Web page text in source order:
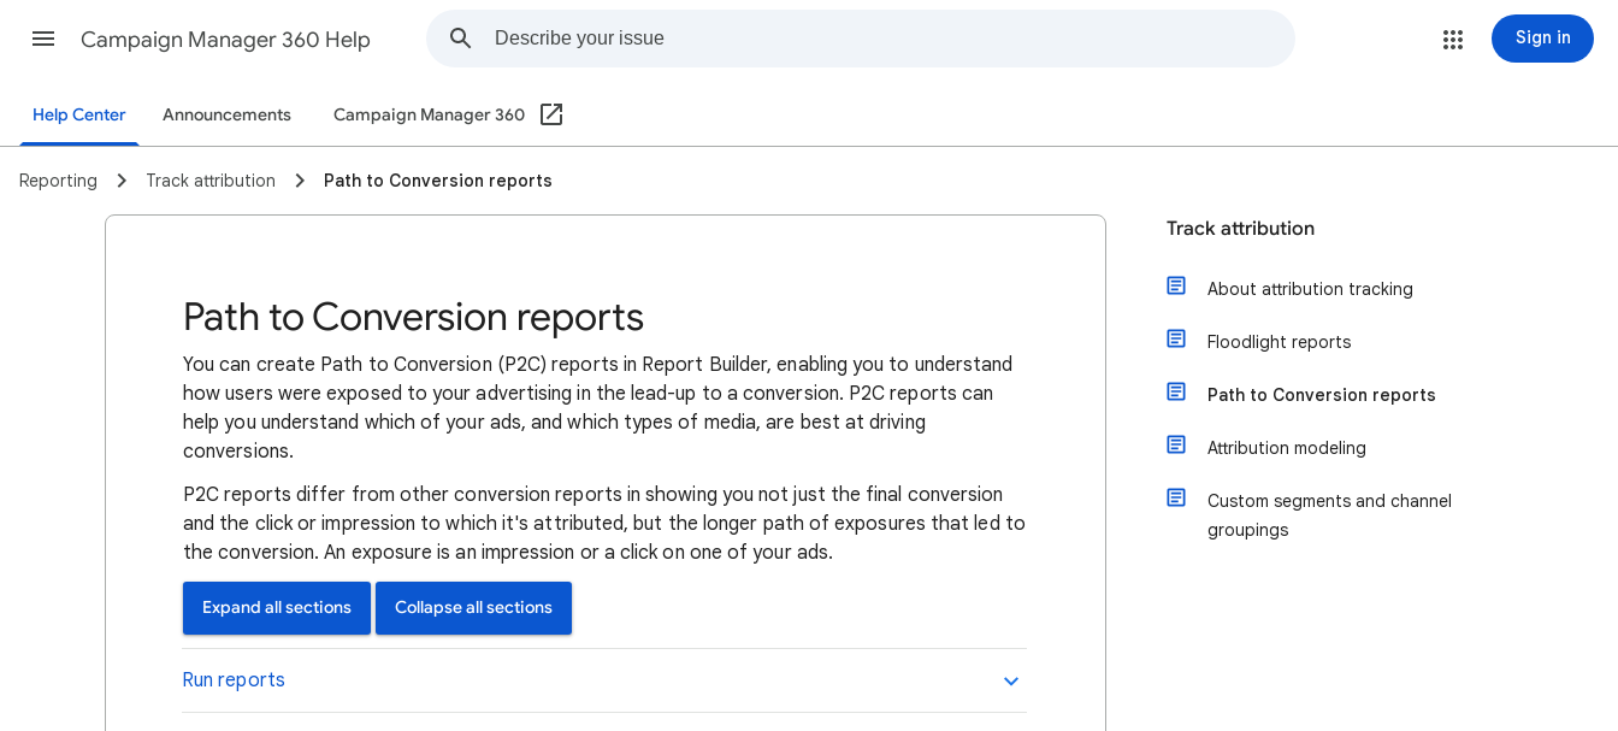
Campaign Manager 360 Help Sign in
Help Center Announcements Campaign Manager 360
Reporting Track attribution Path to Conversion reports
Path to Conversion reports
You can create Path to Conversion (P2C) reports in Report Builder, enabling you to understand
how users were exposed to your advertising in the lead-up to a conversion. P2C reports can
help you understand which of your ads, and which types of media, are best at driving
conversions.
P2C reports differ from other conversion reports in showing you not just the final conversion
and the click or impression to which it's attributed, but the longer path of exposures that led to
the conversion. An exposure is an impression or a click on one of your ads.
Expand all sections Collapse all sections
Run reports
Track attribution
About attribution tracking
Floodlight reports
Path to Conversion reports
Attribution modeling
Custom segments and channel
groupings